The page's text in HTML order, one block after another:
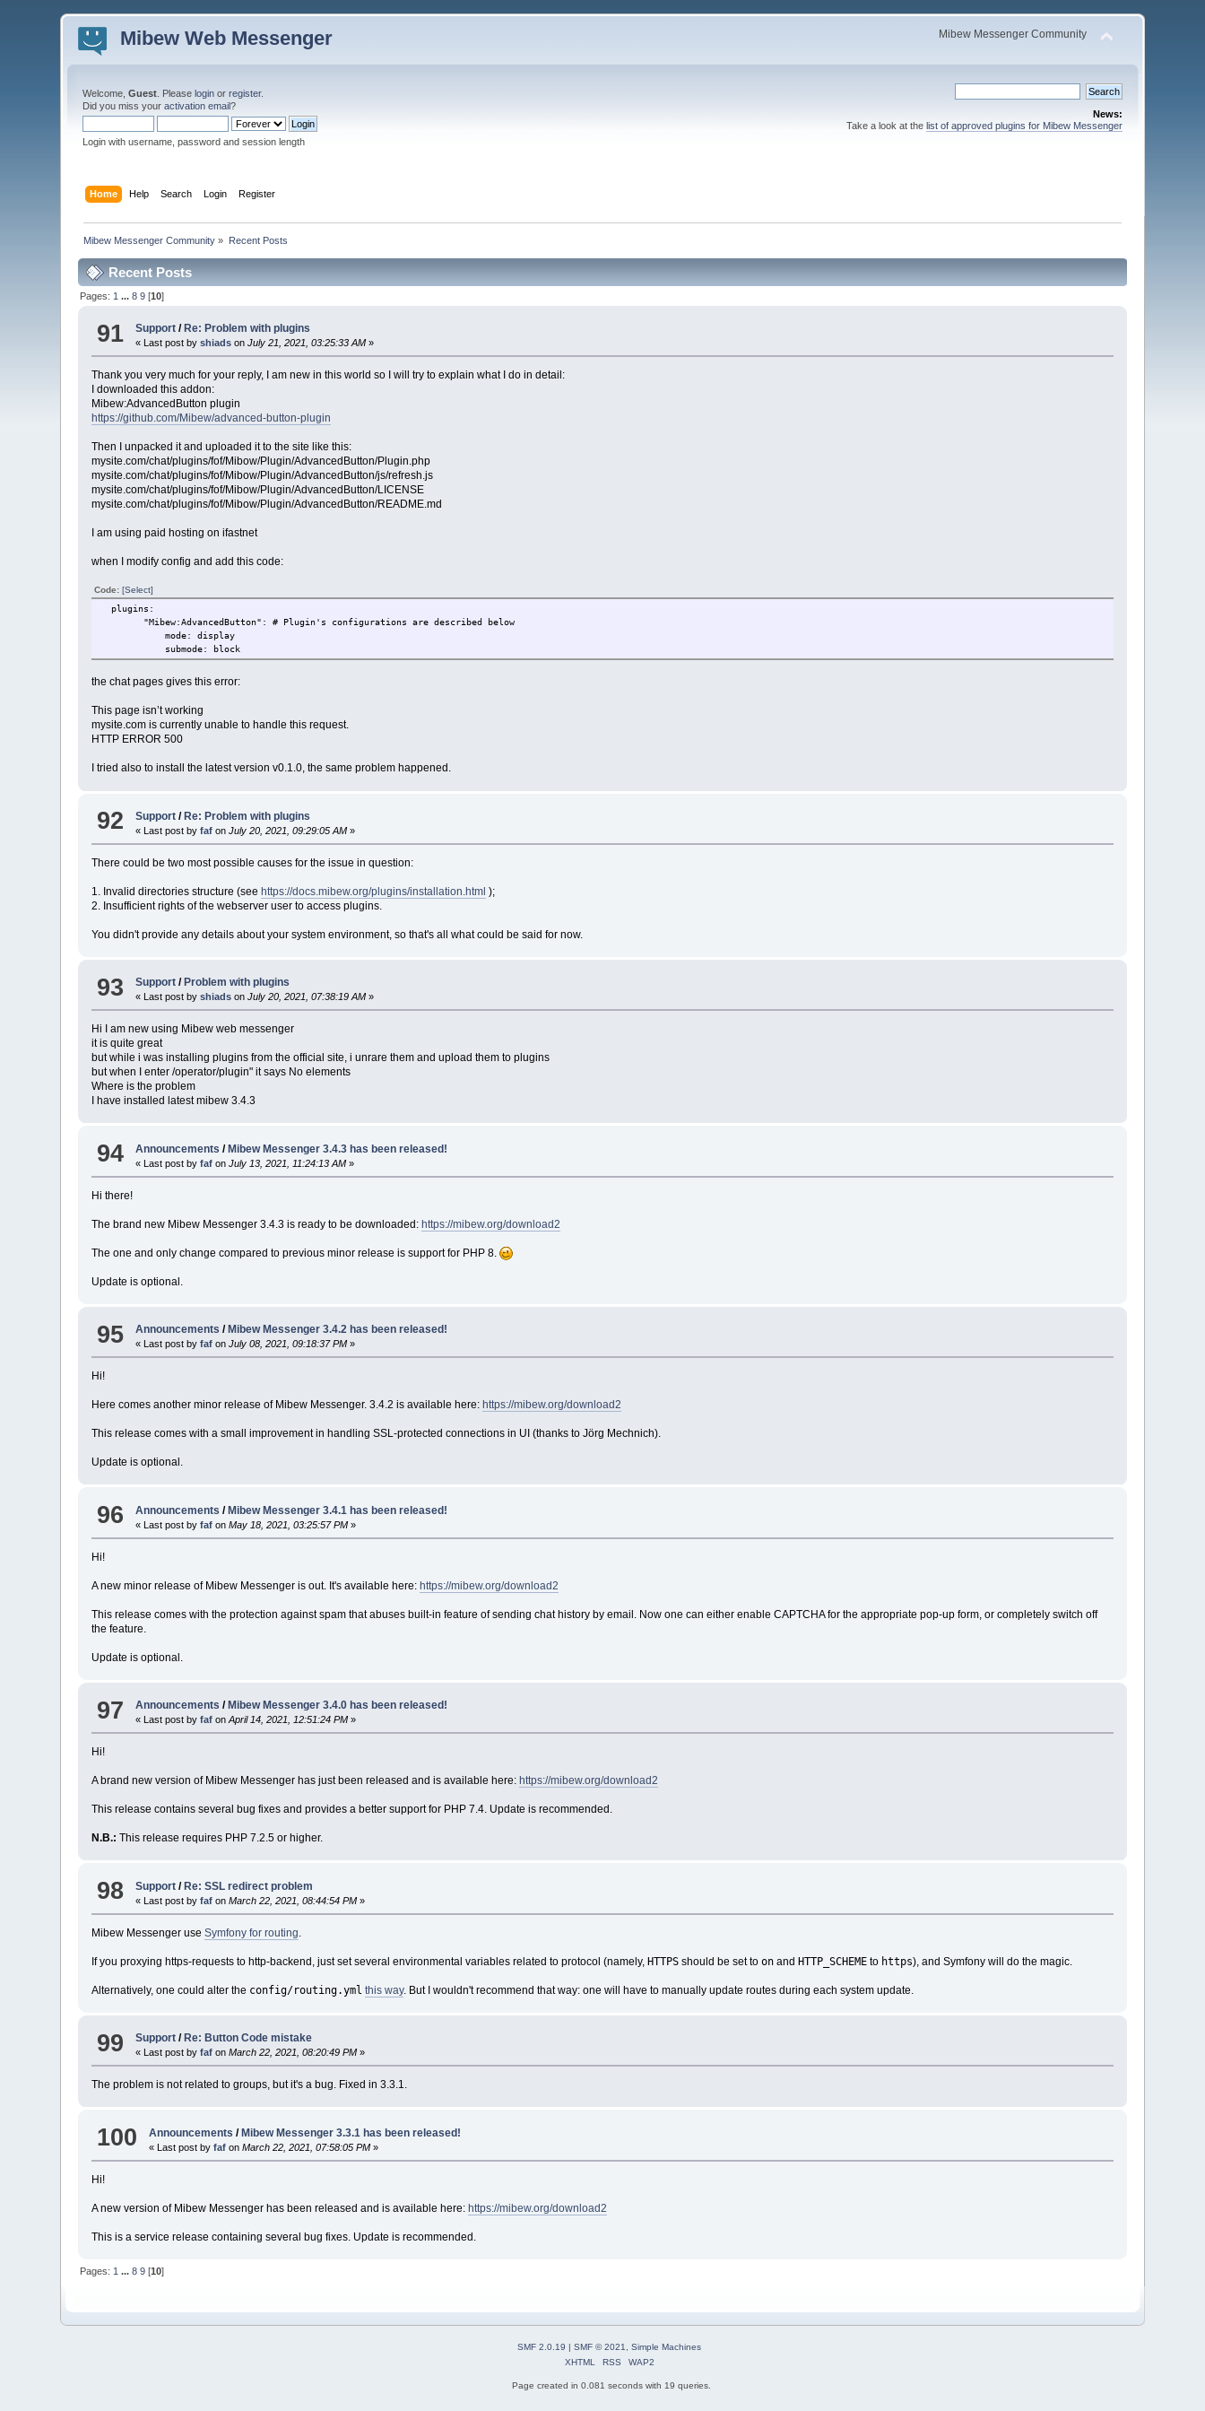
Mibew Web Messenger Mibew Messenger Community
Welcome,Guest . Pleaselogin orregister.
Did you miss youractivation email?
Login with username, password and session length
News:
Take a look at the list of approved plugins for Mibew Messenger
Home Help Search Login Register
Mibew Messenger Community » Recent Posts
Recent Posts
Pages: 1 ...8 9 [10]
91 Support / Re: Problem with plugins
« Last post byshiads on July 21, 2021, 03:25:33 AM »
Thank you very much for your reply, I am new in this world so I will try to explain what I do in detail:
I downloaded this addon:
Mibew:AdvancedButton plugin
https://github.com/Mibew/advanced-button-plugin
Then I unpacked it and uploaded it to the site like this:
mysite.com/chat/plugins/fof/Mibow/Plugin/AdvancedButton/Plugin.php
mysite.com/chat/plugins/fof/Mibow/Plugin/AdvancedButton/js/refresh.js
mysite.com/chat/plugins/fof/Mibow/Plugin/AdvancedButton/LICENSE
mysite.com/chat/plugins/fof/Mibow/Plugin/AdvancedButton/README.md
I am using paid hosting on ifastnet
when I modify config and add this code:
Code:[Select]
plugins:
"Mibew:AdvancedButton": # Plugin's configurations are described below
mode: display
submode: block
the chat pages gives this error:
This page isn’t working
mysite.com is currently unable to handle this request.
HTTP ERROR 500
I tried also to install the latest version v0.1.0, the same problem happened.
92 Support /Re: Problem with plugins
« Last post byfaf on July 20, 2021, 09:29:05 AM »
There could be two most possible causes for the issue in question:
1. Invalid directories structure (seehttps://docs.mibew.org/plugins/installation.html );
2. Insufficient rights of the webserver user to access plugins.
You didn't provide any details about your system environment, so that's all what could be said for now.
93 Support / Problem with plugins
« Last post byshiads on July 20, 2021, 07:38:19 AM »
Hi I am new using Mibew web messenger
it is quite great
but while i was installing plugins from the official site, i unrare them and upload them to plugins
but when I enter /operator/plugin" it says No elements
Where is the problem
I have installed latest mibew 3.4.3
94 Announcements /Mibew Messenger 3.4.3 has been released!
« Last post byfaf on July 13, 2021, 11:24:13 AM »
Hi there!
The brand new Mibew Messenger 3.4.3 is ready to be downloaded:https://mibew.org/download2
The one and only change compared to previous minor release is support for PHP 8.
Update is optional.
95 Announcements / Mibew Messenger 3.4.2 has been released!
« Last post byfaf on July 08, 2021, 09:18:37 PM »
Hi!
Here comes another minor release of Mibew Messenger. 3.4.2 is available here: https://mibew.org/download2
This release comes with a small improvement in handling SSL-protected connections in UI (thanks to Jörg Mechnich).
Update is optional.
96 Announcements /Mibew Messenger 3.4.1 has been released!
« Last post byfaf on May 18, 2021, 03:25:57 PM »
Hi!
A new minor release of Mibew Messenger is out. It's available here:https://mibew.org/download2
This release comes with the protection against spam that abuses built-in feature of sending chat history by email. Now one can either enable CAPTCHA for the appropriate pop-up form, or completely switch off
the feature.
Update is optional.
97 Announcements / Mibew Messenger 3.4.0 has been released!
« Last post byfaf on April 14, 2021, 12:51:24 PM »
Hi!
A brand new version of Mibew Messenger has just been released and is available here: https://mibew.org/download2
This release contains several bug fixes and provides a better support for PHP 7.4. Update is recommended.
N.B.: This release requires PHP 7.2.5 or higher.
98 Support /Re: SSL redirect problem
« Last post byfaf on March 22, 2021, 08:44:54 PM »
Mibew Messenger useSymfony for routing
If you proxying https-requests to http-backend, just set several environmental variables related to protocol (namely,HTTPS should be set toon andHTTP_SCHEME to https), and Symfony will do the magic.
Alternatively, one could alter the config/routing.yml this way. But I wouldn't recommend that way: one will have to manually update routes during each system update.
99 Support / Re: Button Code mistake
« Last post byfaf on March 22, 2021, 08:20:49 PM »
The problem is not related to groups, but it's a bug. Fixed in 3.3.1.
100 Announcements /Mibew Messenger 3.3.1 has been released!
« Last post byfaf on March 22, 2021, 07:58:05 PM »
Hi!
A new version of Mibew Messenger has been released and is available here:https://mibew.org/download2
This is a service release containing several bug fixes. Update is recommended.
Pages: 1 ...8 9 [10]
SMF 2.0.19 SMF © 2021, Simple Machines
XHTML
RSS WAP2
Page created in 0.081 seconds with 19 queries.